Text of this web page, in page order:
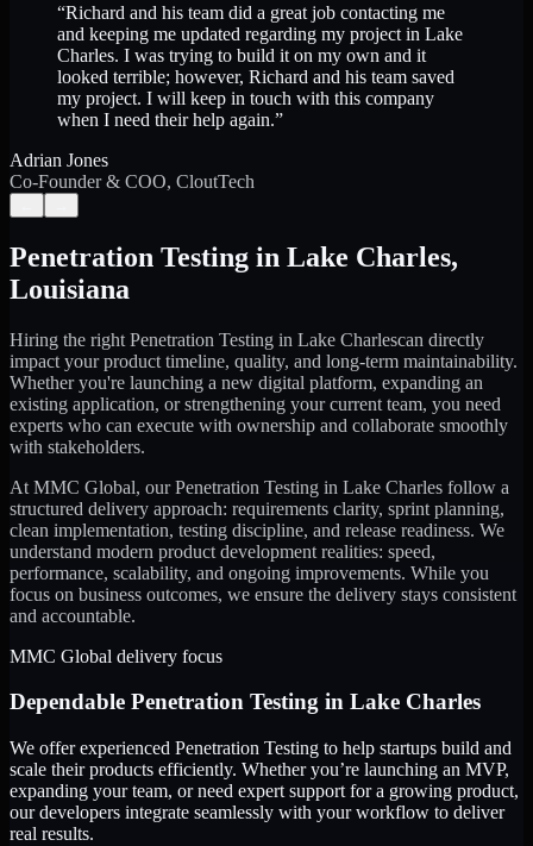
“Richard and his team did a great job contacting me
and keeping me updated regarding my project in Lake
Charles. I was trying to build it on my own and it
looked terrible; however, Richard and his team saved
my project. I will keep in touch with this company
when I need their help again.”
Adrian Jones
Co-Founder & COO, CloutTech
Penetration Testing in Lake Charles,
Louisiana
Hiring the right Penetration Testing in Lake Charlescan directly
impact your product timeline, quality, and long-term maintainability.
Whether you're launching a new digital platform, expanding an
existing application, or strengthening your current team, you need
experts who can execute with ownership and collaborate smoothly
with stakeholders.
At MMC Global, ourPenetration Testing in Lake Charles follow a
structured delivery approach: requirements clarity, sprint planning,
clean implementation, testing discipline, and release readiness. We
understand modern product development realities: speed,
performance, scalability, and ongoing improvements. While you
focus on business outcomes, we ensure the delivery stays consistent
and accountable.
MMC Global delivery focus
Dependable Penetration Testing in Lake Charles
We offer experienced Penetration Testing to help startups build and
scale their products efficiently. Whether you’re launching an MVP,
expanding your team, or need expert support for a growing product,
our developers integrate seamlessly with your workflow to deliver
real results.